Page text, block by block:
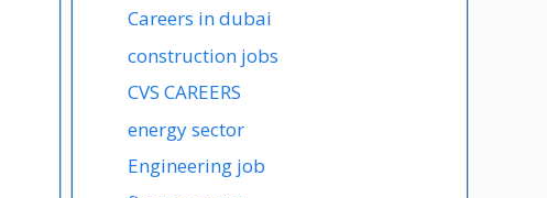
Careers in dubai
construction jobs
CVS CAREERS
energy sector
Engineering job